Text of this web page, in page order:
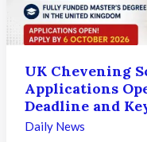
and
Deep-
Tech
Cooperation
UK Chevening
Applications
Deadline and
Daily News